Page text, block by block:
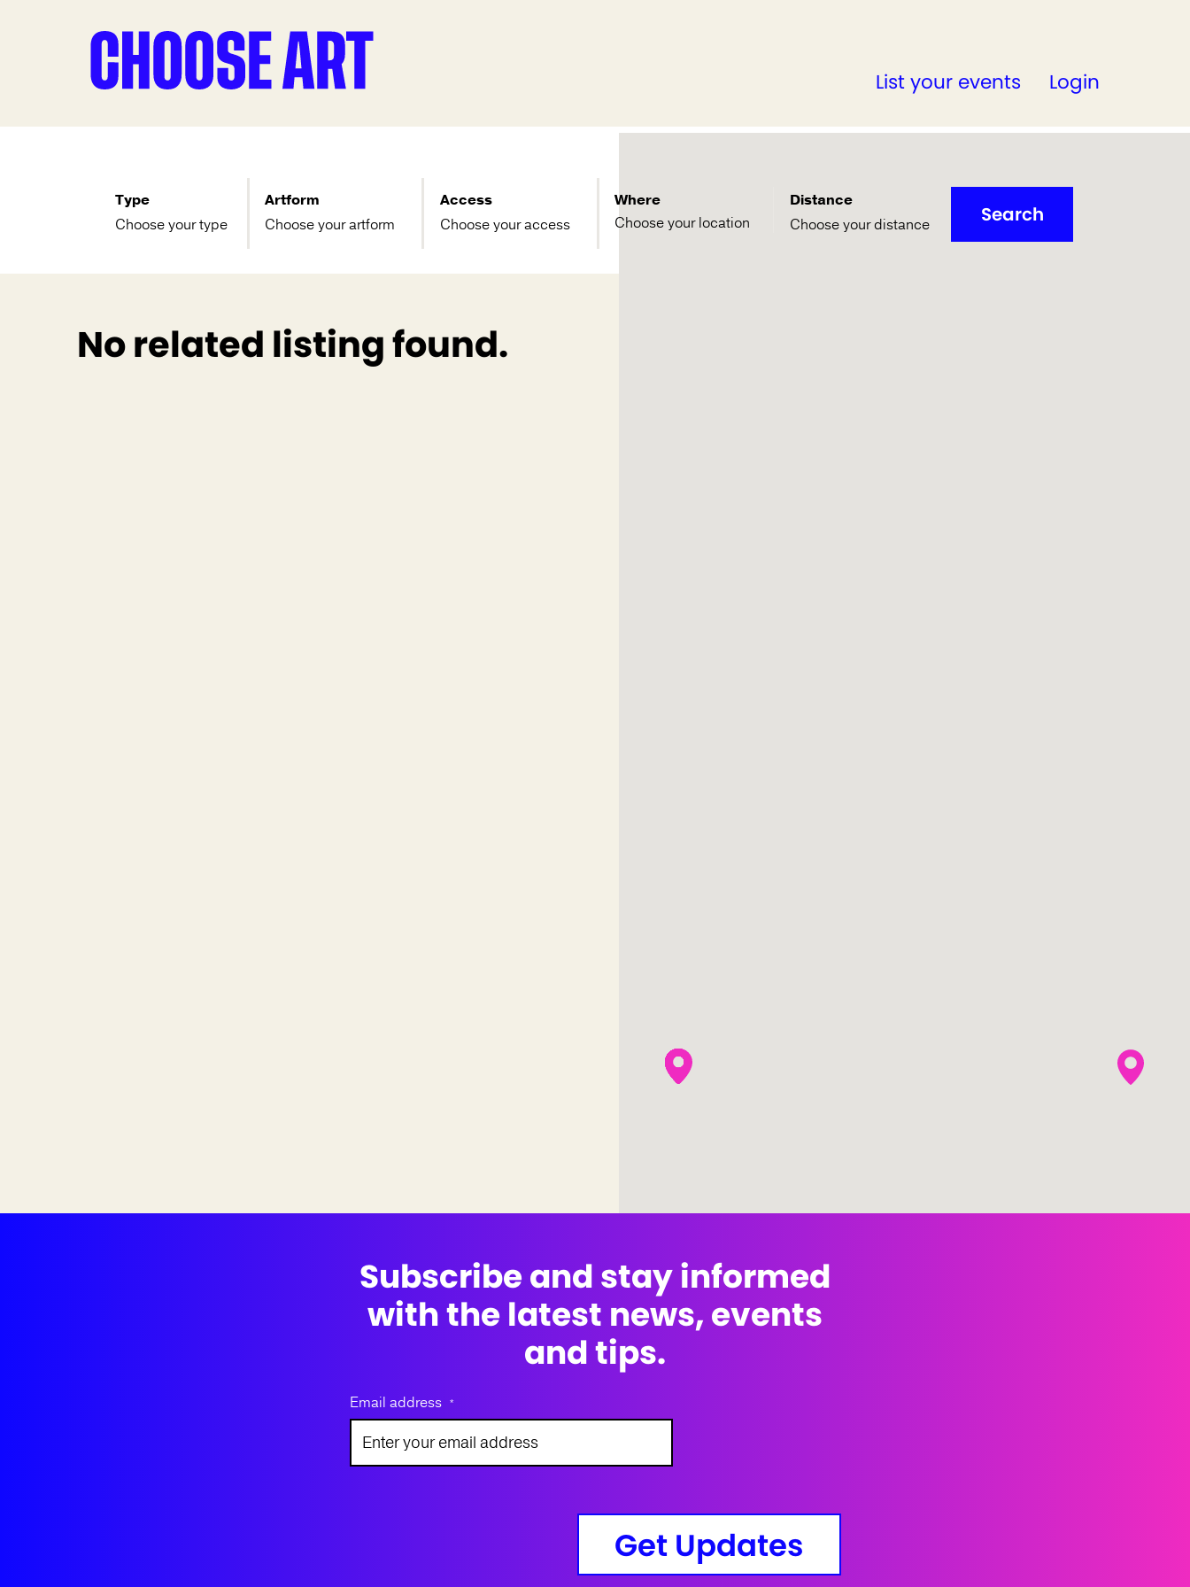
List your events Login
Type
Choose your type
Artform
Choose your artform
Access
Choose your access
Where
Distance
Choose your distance
Search
No related listing found.
Subscribe and stay informed
with the latest news, events
and tips.
Email address *
Get Updates